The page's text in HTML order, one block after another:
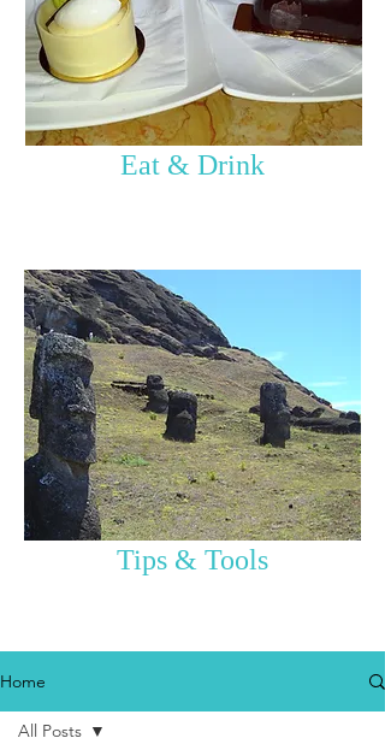
Eat & Drink
Tips & Tools
Home
All Posts